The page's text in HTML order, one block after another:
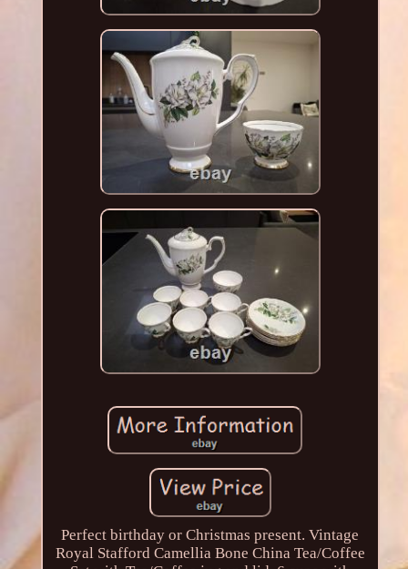
Perfect birthday or Christmas present. Vintage
Royal Stafford Camellia Bone China Tea/Coffee